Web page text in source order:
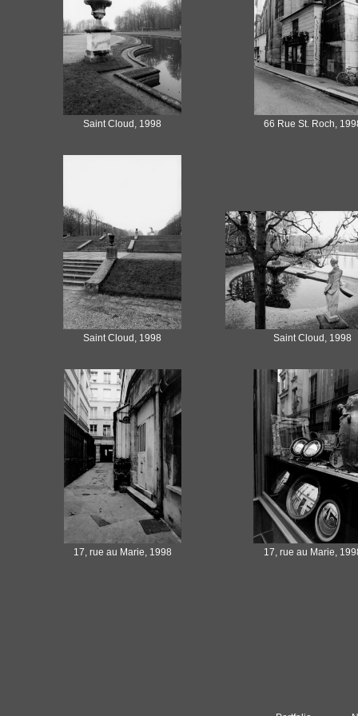
Saint Cloud, 1998 66 Rue St. Roch,
Saint Cloud, 1998 Saint Cloud, 1998
17, rue au Marie, 1998 17, rue au Marie,